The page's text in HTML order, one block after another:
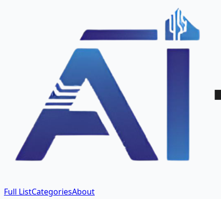
Full ListCategoriesAbout